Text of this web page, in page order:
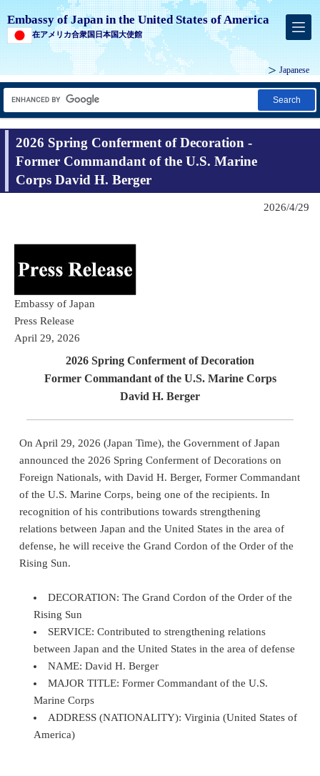
Embassy of Japan in the United States of America
在アメリカ合衆国日本国大使館
Japanese
Search
2026 Spring Conferment of Decoration -
Former Commandant of the U.S. Marine
Corps David H. Berger
2026/4/29
Embassy of Japan
Press Release
April 29, 2026
2026 Spring Conferment of Decoration
Former Commandant of the U.S. Marine Corps
David H. Berger
On April 29, 2026 (Japan Time), the Government of Japan
announced the 2026 Spring Conferment of Decorations on
Foreign Nationals, with David H. Berger, Former Commandant
of the U.S. Marine Corps, being one of the recipients. In
recognition of his contributions towards strengthening
relations between Japan and the United States in the area of
defense, he will receive the Grand Cordon of the Order of the
Rising Sun.
DECORATION: The Grand Cordon of the Order of the
Rising Sun
SERVICE: Contributed to strengthening relations
between Japan and the United States in the area of defense
NAME: David H. Berger
MAJOR TITLE: Former Commandant of the U.S.
Marine Corps
ADDRESS (NATIONALITY): Virginia (United States of
America)